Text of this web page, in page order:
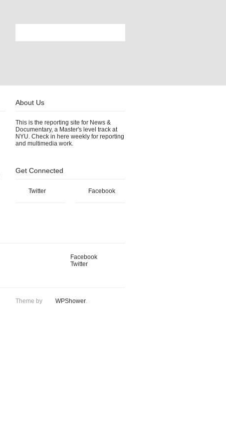
About Us
This is the reporting site for News &
Documentary, a Master's level track at
NYU. Check in here weekly for reporting
and multimedia work.
Get Connected
Twitter Facebook
Facebook
Twitter
Theme by WPShower.